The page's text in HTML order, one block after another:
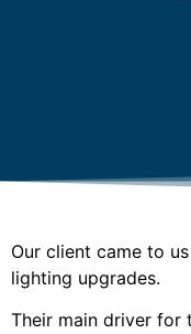
Our client came to
lighting upgrades.
Their main driver for